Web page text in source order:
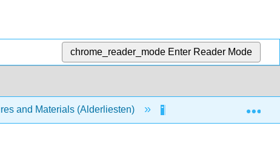
chrome_reader_mode Enter Reader Mode
and Materials (Alderliesten) Unit 3: Analysis of